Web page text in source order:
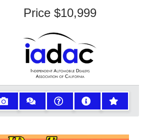
Price$10,999